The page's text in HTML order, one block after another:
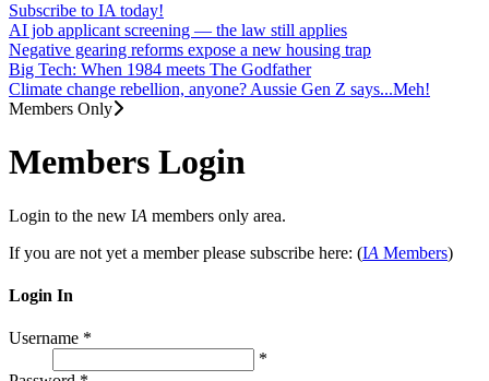
Subscribe to IA today!
AI job applicant screening — the law still applies
Negative gearing reforms expose a new housing trap
Big Tech: When 1984 meets The Godfather
Climate change rebellion, anyone? Aussie Gen Z says...Meh!
Members Only
Members Login
Login to the new IA members only area.
If you are not yet a member please subscribe here: (IA Members)
Login In
Username *
*